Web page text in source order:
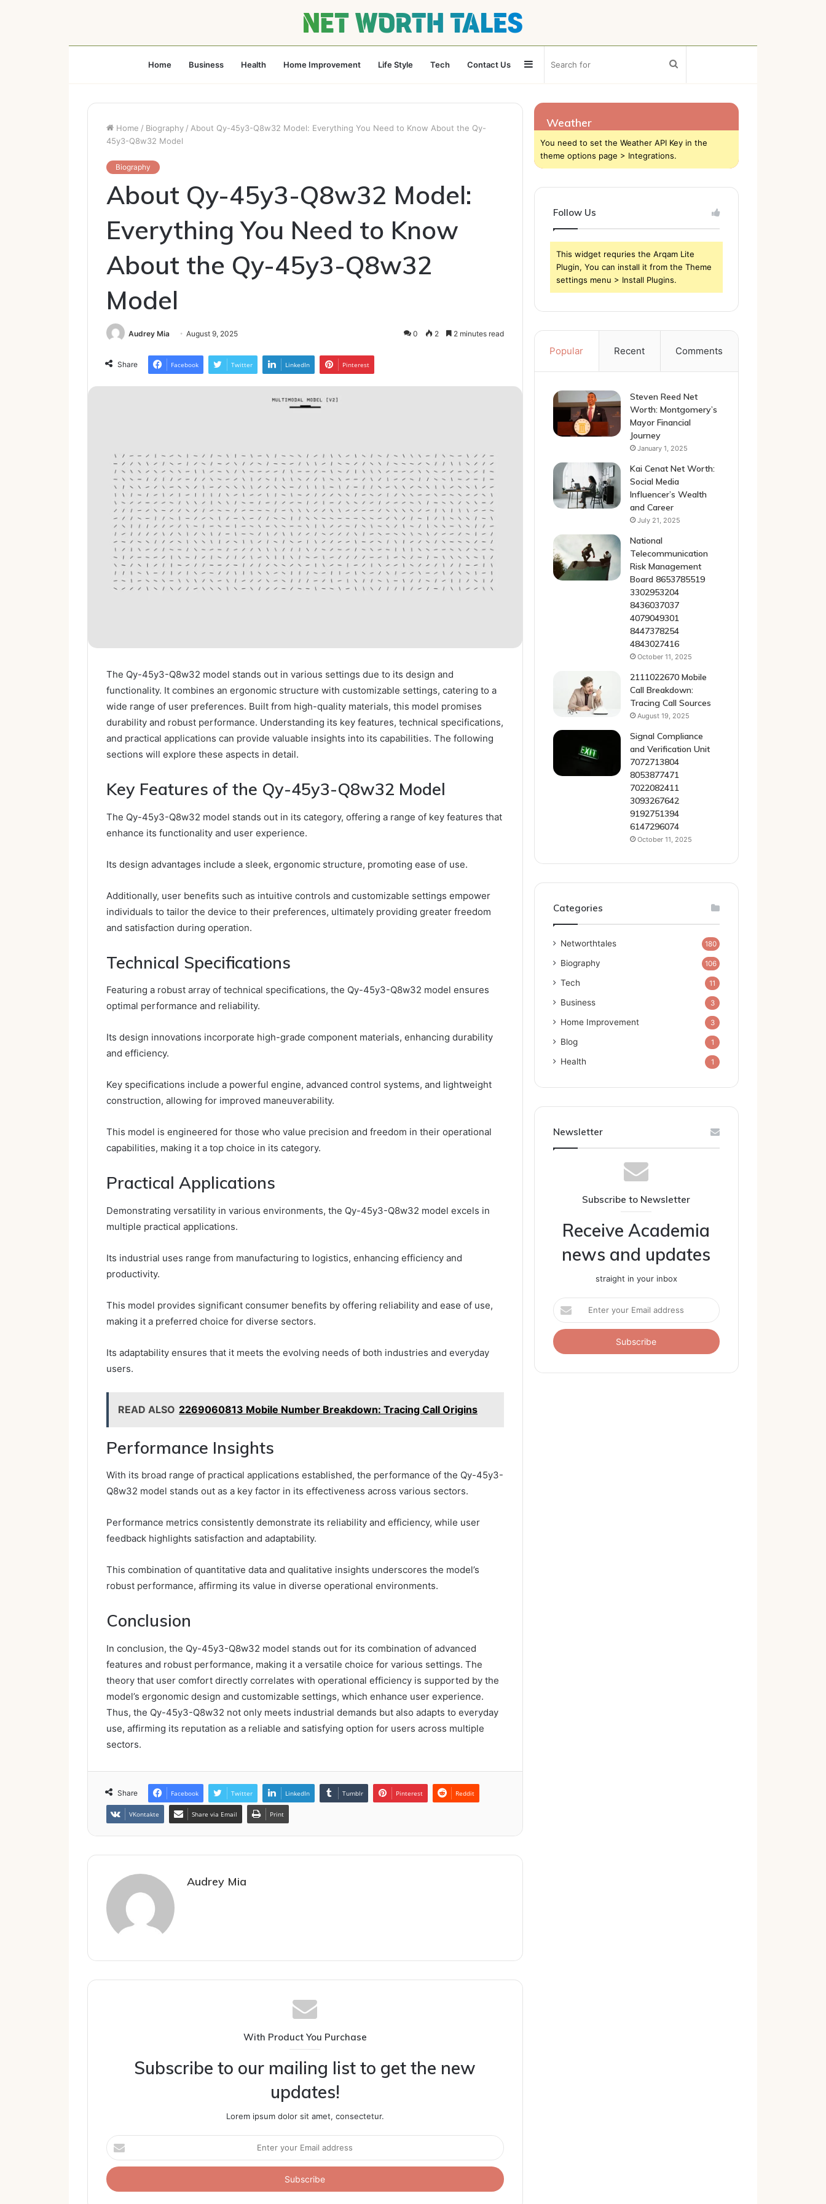
Home Business Health Home Improvement Life Style Tech Contact Us
for
Sidebar
Home / Biography / About Qy-45y3-Q8w32 Model: Everything You Need to Know About the Qy-
45y3-Q8w32 Model
Biography
About Qy-45y3-Q8w32 Model:
Everything You Need to Know
About the Qy-45y3-Q8w32
Model
Audrey Mia August 9, 2025 0 2 2 minutes read
Share Facebook Twitter LinkedIn Pinterest
The Qy-45y3-Q8w32 model stands out in various settings due to its design and
functionality. It combines an ergonomic structure with customizable settings, catering to a
wide range of user preferences. Built from high-quality materials, this model promises
durability and robust performance. Understanding its key features, technical specifications,
and practical applications can provide valuable insights into its capabilities. The following
sections will explore these aspects in detail.
Key Features of the Qy-45y3-Q8w32 Model
The Qy-45y3-Q8w32 model stands out in its category, offering a range of key features that
enhance its functionality and user experience.
Its design advantages include a sleek, ergonomic structure, promoting ease of use.
Additionally, user benefits such as intuitive controls and customizable settings empower
individuals to tailor the device to their preferences, ultimately providing greater freedom
and satisfaction during operation.
Technical Specifications
Featuring a robust array of technical specifications, the Qy-45y3-Q8w32 model ensures
optimal performance and reliability.
Its design innovations incorporate high-grade component materials, enhancing durability
and efficiency.
Key specifications include a powerful engine, advanced control systems, and lightweight
construction, allowing for improved maneuverability.
This model is engineered for those who value precision and freedom in their operational
capabilities, making it a top choice in its category.
Practical Applications
Demonstrating versatility in various environments, the Qy-45y3-Q8w32 model excels in
multiple practical applications.
Its industrial uses range from manufacturing to logistics, enhancing efficiency and
productivity.
This model provides significant consumer benefits by offering reliability and ease of use,
making it a preferred choice for diverse sectors.
Its adaptability ensures that it meets the evolving needs of both industries and everyday
users.
READ ALSO 2269060813 Mobile Number Breakdown: Tracing Call Origins
Performance Insights
With its broad range of practical applications established, the performance of the Qy-45y3-
Q8w32 model stands out as a key factor in its effectiveness across various sectors.
Performance metrics consistently demonstrate its reliability and efficiency, while user
feedback highlights satisfaction and adaptability.
This combination of quantitative data and qualitative insights underscores the model’s
robust performance, affirming its value in diverse operational environments.
Conclusion
In conclusion, the Qy-45y3-Q8w32 model stands out for its combination of advanced
features and robust performance, making it a versatile choice for various settings. The
theory that user comfort directly correlates with operational efficiency is supported by the
model’s ergonomic design and customizable settings, which enhance user experience.
Thus, the Qy-45y3-Q8w32 not only meets industrial demands but also adapts to everyday
use, affirming its reputation as a reliable and satisfying option for users across multiple
sectors.
Share Facebook Twitter LinkedIn Tumblr Pinterest Reddit
VKontakte Share via Email Print
Audrey Mia
With Product You Purchase
Subscribe to our mailing list to get the new
updates!
Lorem ipsum dolor sit amet, consectetur.
Enter
your
Email
address
Weather
You need to set the Weather API Key in the
theme options page > Integrations.
Follow Us
This widget requries the Arqam Lite
Plugin, You can install it from the Theme
settings menu > Install Plugins.
Popular Recent Comments
Steven Reed Net
Worth: Montgomery’s
Mayor Financial
Journey
January 1, 2025
Kai Cenat Net Worth:
Social Media
Influencer’s Wealth
and Career
July 21, 2025
National
Telecommunication
Risk Management
Board 8653785519
3302953204
8436037037
4079049301
8447378254
4843027416
October 11, 2025
2111022670 Mobile
Call Breakdown:
Tracing Call Sources
August 19, 2025
Signal Compliance
and Verification Unit
7072713804
8053877471
7022082411
3093267642
9192751394
6147296074
October 11, 2025
Categories
Networthtales 180
Biography 106
Tech 11
Business 3
Home Improvement 3
Blog 1
Health 1
Newsletter
Subscribe to Newsletter
Receive Academia
news and updates
straight in your inbox
Enter
your
Email
address